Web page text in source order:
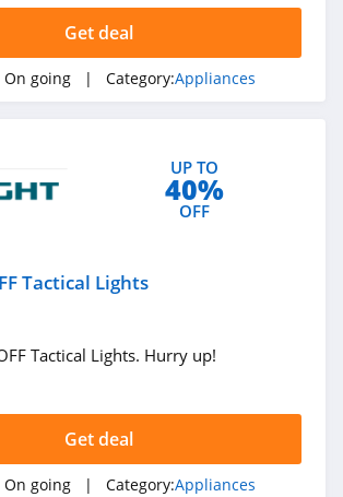
Get deal
On going | Category:Appliances
UP TO
40%
OFF
Tactical Lights
Tactical Lights. Hurry up!
Get deal
On going | Category:Appliances